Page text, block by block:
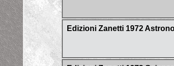
Edizioni Zanetti 1972